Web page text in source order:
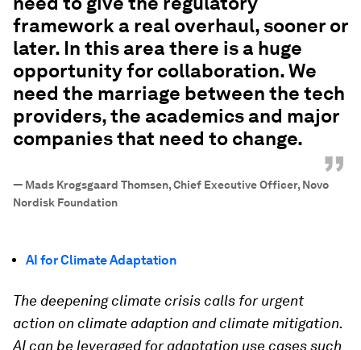
framework a real overhaul, sooner or
later. In this area there is a huge
opportunity for collaboration. We
need the marriage between the tech
providers, the academics and major
companies that need to change.
”
— Mads Krogsgaard Thomsen, Chief Executive Officer, Novo
Nordisk Foundation
AI for Climate Adaptation
The deepening climate crisis calls for urgent
action on climate adaption and climate mitigation.
AI can be leveraged for adaptation use cases such